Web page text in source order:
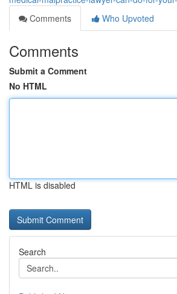
Comments
Who Upvoted
Comments
Submit a Comment
No HTML
HTML is disabled
Search